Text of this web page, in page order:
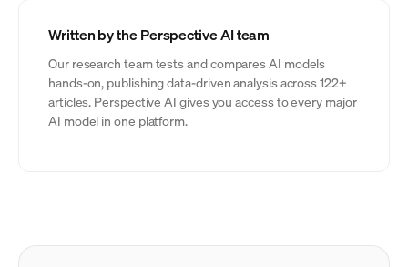
Written by the Perspective AI team
Our research team tests and compares AI models
hands-on, publishing data-driven analysis across 122+
articles. Perspective AI gives you access to every major
AI model in one platform.